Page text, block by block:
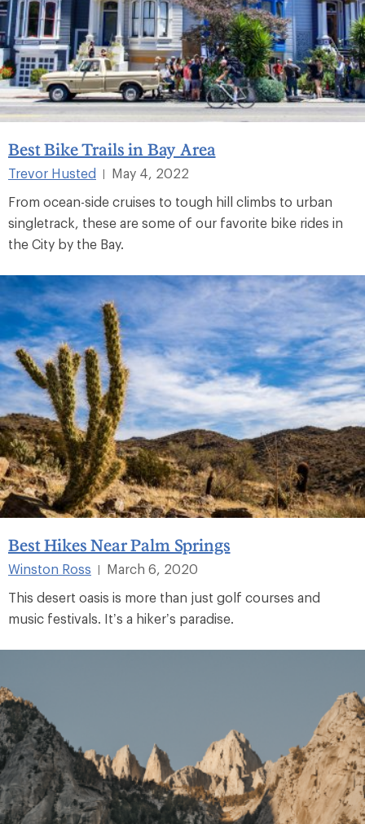
Best Bike Trails in Bay Area
Trevor Husted |
May 4, 2022
From ocean-side cruises to tough hill climbs to urban
singletrack, these are some of our favorite bike rides in
the City by the Bay.
Best Hikes Near Palm Springs
Winston Ross
March 6, 2020
This desert oasis is more than just golf courses and
music festivals. It’s a hiker’s paradise.